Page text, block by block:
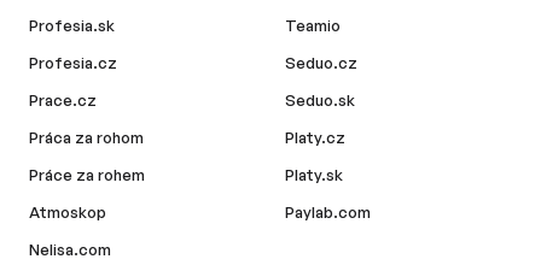
Profesia.sk
Profesia.cz
Prace.cz
Práca za rohom
Práce za rohem
Atmoskop
Nelisa.com
Teamio
Seduo.cz
Seduo.sk
Platy.cz
Platy.sk
Paylab.com